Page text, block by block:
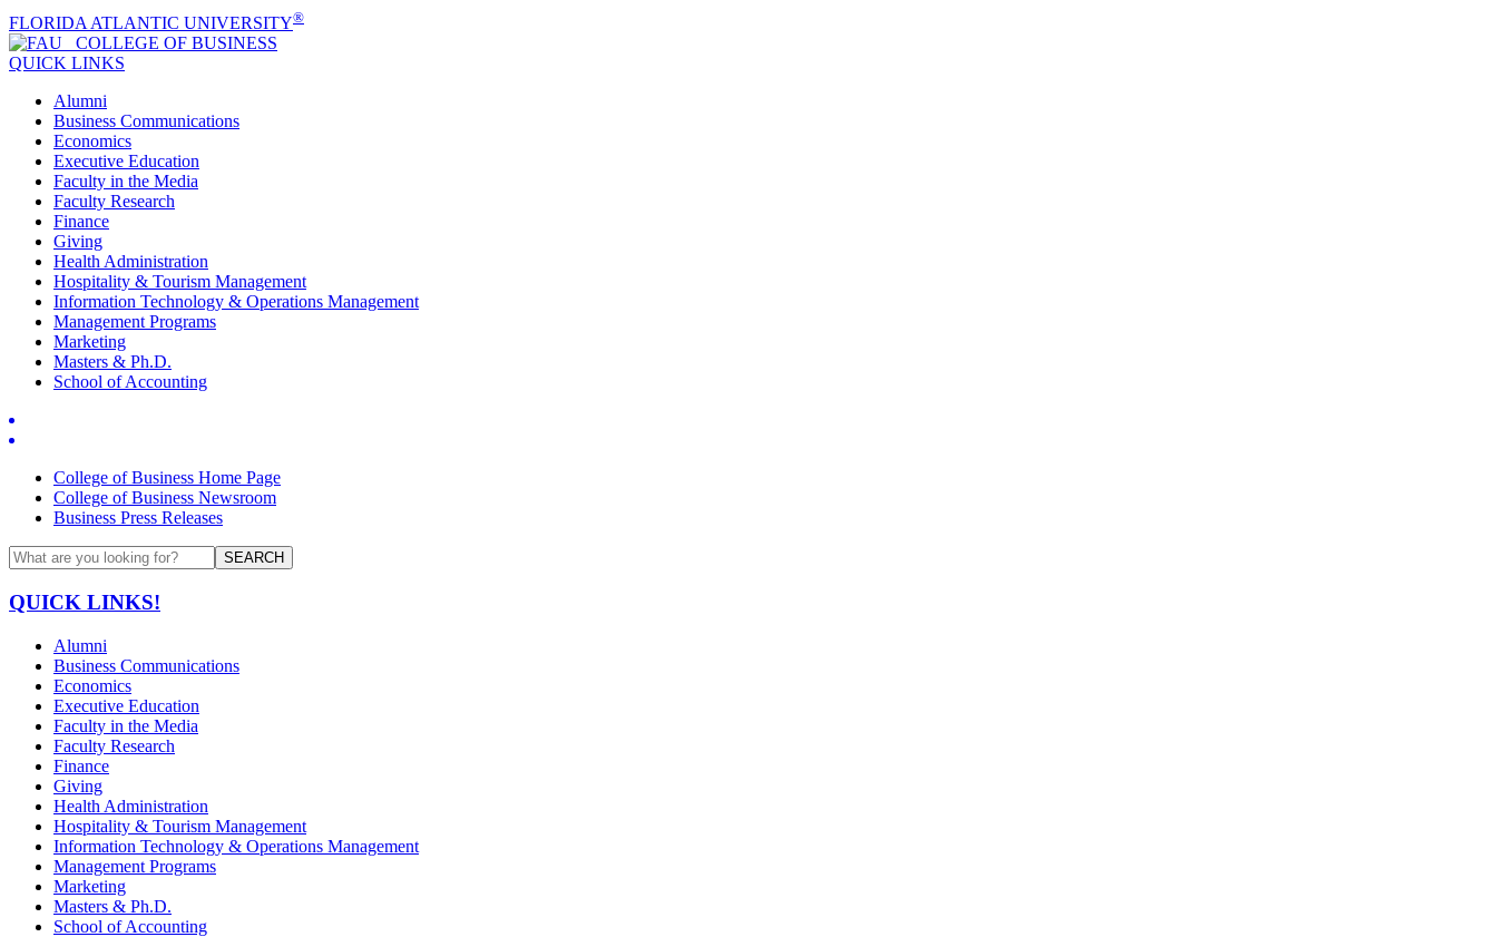
FLORIDA ATLANTIC UNIVERSITY®
COLLEGE OF BUSINESS
QUICK LINKS
Alumni
Business Communications
Economics
Executive Education
Faculty in the Media
Faculty Research
Finance
Giving
Health Administration
Hospitality & Tourism Management
Information Technology & Operations Management
Management Programs
Marketing
Masters & Ph.D.
School of Accounting
College of Business Home Page
College of Business Newsroom
Business Press Releases
SEARCH
QUICK LINKS!
Alumni
Business Communications
Economics
Executive Education
Faculty in the Media
Faculty Research
Finance
Giving
Health Administration
Hospitality & Tourism Management
Information Technology & Operations Management
Management Programs
Marketing
Masters & Ph.D.
School of Accounting